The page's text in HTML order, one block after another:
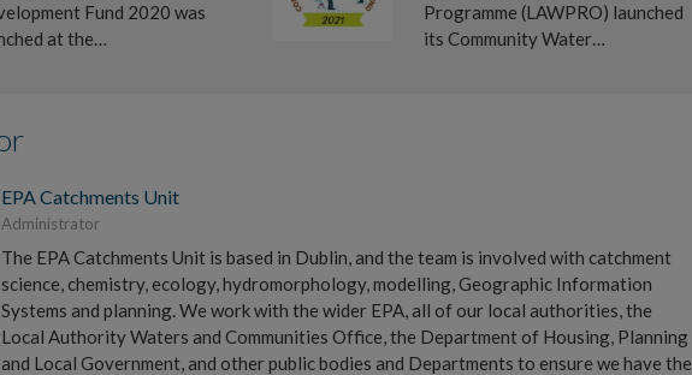
Fund 2020 was
at the…
Programme (LAWPRO) launched
its Community Water…
EPA Catchments Unit
Administrator
The EPA Catchments Unit is based in Dublin, and the team is involved with catchment
science, chemistry, ecology, hydromorphology, modelling, Geographic Information
Systems and planning. We work with the wider EPA, all of our local authorities, the
Local Authority Waters and Communities Office, the Department of Housing, Planning
and Local Government, and other public bodies and Departments to ensure we have the